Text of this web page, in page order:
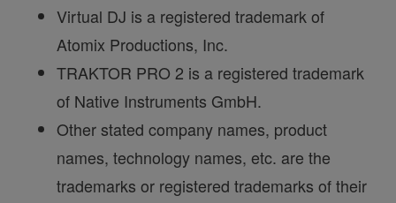
Virtual DJ is a registered trademark of
Atomix Productions, Inc.
TRAKTOR PRO 2 is a registered trademark
of Native Instruments GmbH.
Other stated company names, product
names, technology names, etc. are the
trademarks or registered trademarks of their